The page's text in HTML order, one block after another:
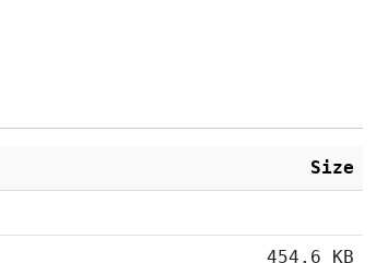
Size
454.6 KB